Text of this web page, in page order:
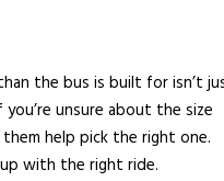
the bus is built for isn’t
unsure about the size
help pick the right one.
with the right ride.